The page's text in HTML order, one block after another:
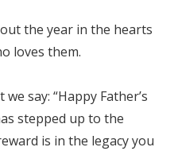
the year in the hearts
loves them.
say: “Happy Father’s
stepped up to the
is in the legacy you